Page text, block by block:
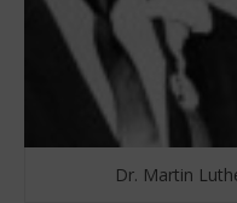
Dr. Martin